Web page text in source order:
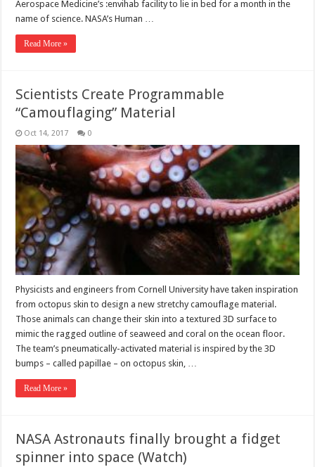
Aerospace Medicine’s :envihab facility to lie in bed for a month in the
name of science. NASA’s Human …
Read More »
Scientists Create Programmable
“Camouflaging” Material
Oct 14, 2017 0
Physicists and engineers from Cornell University have taken inspiration
from octopus skin to design a new stretchy camouflage material.
Those animals can change their skin into a textured 3D surface to
mimic the ragged outline of seaweed and coral on the ocean floor.
The team’s pneumatically-activated material is inspired by the 3D
bumps – called papillae – on octopus skin, …
Read More »
NASA Astronauts finally brought a fidget
spinner into space (Watch)